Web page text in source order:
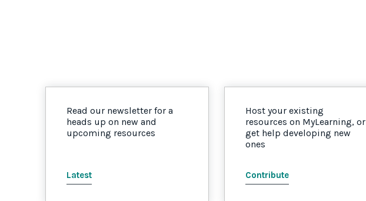
Read our newsletter for a
heads up on new and
upcoming resources
Latest
Host your existing
resources on MyLearning, or
get help developing new
ones
Contribute